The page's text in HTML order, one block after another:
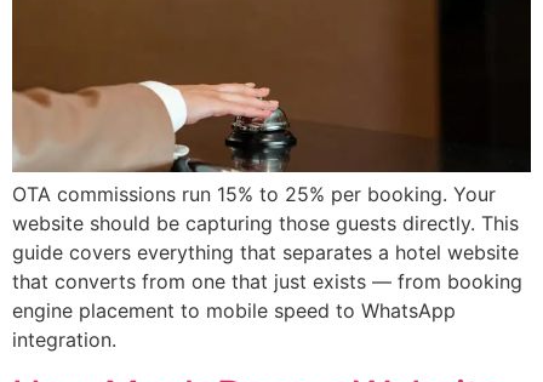
OTA commissions run 15% to 25% per booking. Your
website should be capturing those guests directly. This
guide covers everything that separates a hotel website
that converts from one that just exists — from booking
engine placement to mobile speed to WhatsApp
integration.